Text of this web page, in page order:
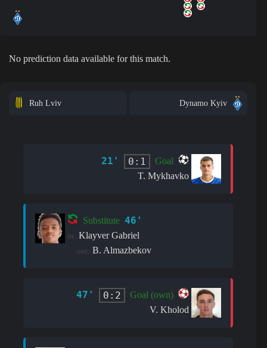
No prediction data available for this match.
Ruh Lviv Dynamo Kyiv
21' 0:1
Goal
T. Mykhavko
Substitute 46'
in: Klayver Gabriel
out: B. Almazbekov
47' 0:2
Goal (own)
V. Kholod